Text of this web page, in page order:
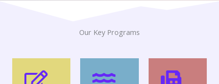
Our Key Programs